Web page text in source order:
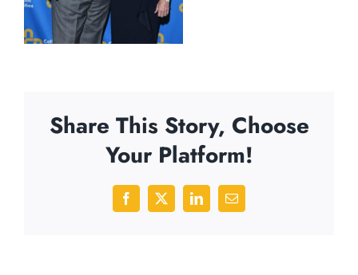
Share This Story, Choose
Your Platform!
Facebook
X LinkedInEmail